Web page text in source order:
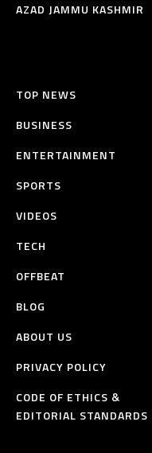
AZAD JAMMU KASHMIR
TOP NEWS
BUSINESS
ENTERTAINMENT
SPORTS
VIDEOS
TECH
OFFBEAT
BLOG
ABOUT US
PRIVACY POLICY
CODE OF ETHICS &
EDITORIAL STANDARDS